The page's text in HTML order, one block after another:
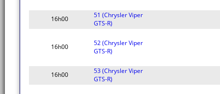
16h00
51 (Chrysler Viper
GTS-R)
16h00
52 (Chrysler Viper
GTS-R)
16h00
53 (Chrysler Viper
GTS-R)